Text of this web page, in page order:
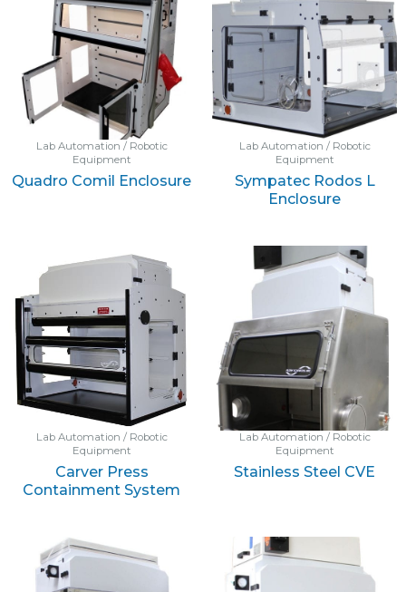
Lab Automation / Robotic
Equipment
Quadro Comil Enclosure
Lab Automation / Robotic
Equipment
Sympatec Rodos L
Enclosure
Lab Automation / Robotic
Equipment
Carver Press
Containment System
Lab Automation / Robotic
Equipment
Stainless Steel CVE